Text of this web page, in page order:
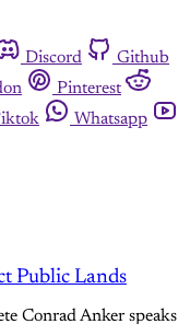
Discord
Github
Pinterest
Whatsapp
Public Lands
Conrad Anker speaks